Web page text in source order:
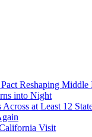
Reshaping Middle
into Night
at Least 12
Visit